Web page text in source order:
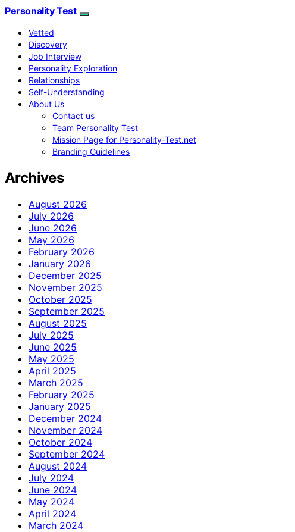
Personality Test
Vetted
Discovery
Job Interview
Personality Exploration
Relationships
Self-Understanding
About Us
Contact us
Team Personality Test
Mission Page for Personality-Test.net
Branding Guidelines
Archives
August 2026
July 2026
June 2026
May 2026
February 2026
January 2026
December 2025
November 2025
October 2025
September 2025
August 2025
July 2025
June 2025
May 2025
April 2025
March 2025
February 2025
January 2025
December 2024
November 2024
October 2024
September 2024
August 2024
July 2024
June 2024
May 2024
April 2024
March 2024